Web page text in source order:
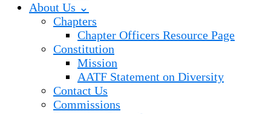
About Us ⌄
Chapters
Chapter Officers Resource Page
Constitution
Mission
AATF Statement on Diversity
Contact Us
Commissions